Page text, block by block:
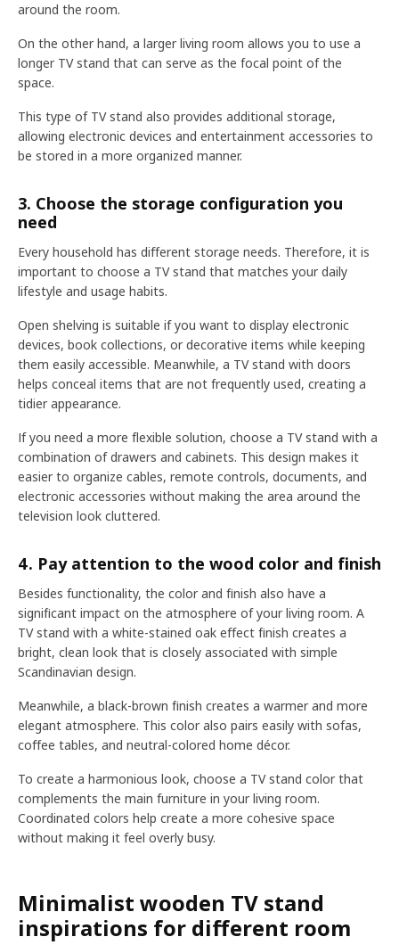
around the room.
On the other hand, a larger living room allows you to use a
longer TV stand that can serve as the focal point of the
space.
This type of TV stand also provides additional storage,
allowing electronic devices and entertainment accessories to
be stored in a more organized manner.
3. Choose the storage configuration you
need
Every household has different storage needs. Therefore, it is
important to choose a TV stand that matches your daily
lifestyle and usage habits.
Open shelving is suitable if you want to display electronic
devices, book collections, or decorative items while keeping
them easily accessible. Meanwhile, a TV stand with doors
helps conceal items that are not frequently used, creating a
tidier appearance.
If you need a more flexible solution, choose a TV stand with a
combination of drawers and cabinets. This design makes it
easier to organize cables, remote controls, documents, and
electronic accessories without making the area around the
television look cluttered.
4. Pay attention to the wood color and finish
Besides functionality, the color and finish also have a
significant impact on the atmosphere of your living room. A
TV stand with a white-stained oak effect finish creates a
bright, clean look that is closely associated with simple
Scandinavian design.
Meanwhile, a black-brown finish creates a warmer and more
elegant atmosphere. This color also pairs easily with sofas,
coffee tables, and neutral-colored home décor.
To create a harmonious look, choose a TV stand color that
complements the main furniture in your living room.
Coordinated colors help create a more cohesive space
without making it feel overly busy.
Minimalist wooden TV stand
inspirations for different room